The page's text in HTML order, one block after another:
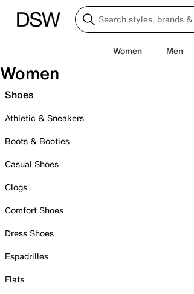
Women Men
Women
Shoes
Athletic & Sneakers
Boots & Booties
Casual Shoes
Clogs
Comfort Shoes
Dress Shoes
Espadrilles
Flats